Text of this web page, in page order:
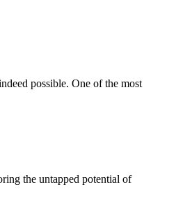
possible. One of the most
the untapped potential of